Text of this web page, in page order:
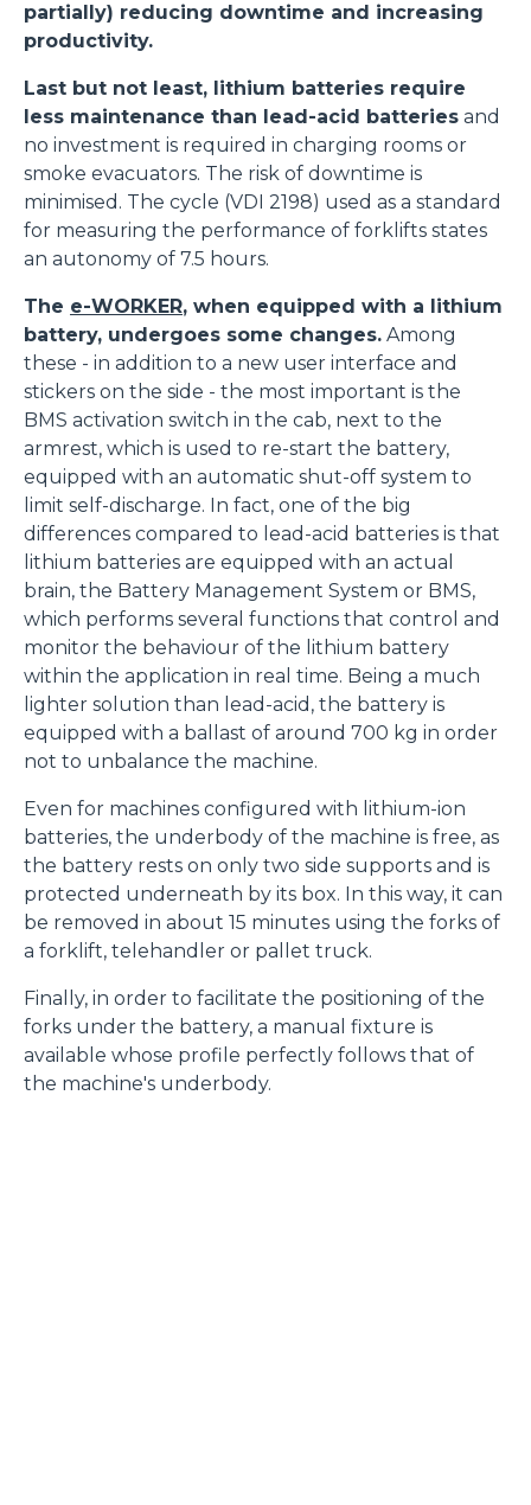
partially) reducing downtime and increasing
productivity.
Last but not least, lithium batteries require
less maintenance than lead-acid batteries and
no investment is required in charging rooms or
smoke evacuators. The risk of downtime is
minimised. The cycle (VDI 2198) used as a standard
for measuring the performance of forklifts states
an autonomy of 7.5 hours.
The e-WORKER, when equipped with a lithium
battery, undergoes some changes. Among
these - in addition to a new user interface and
stickers on the side - the most important is the
BMS activation switch in the cab, next to the
armrest, which is used to re-start the battery,
equipped with an automatic shut-off system to
limit self-discharge. In fact, one of the big
differences compared to lead-acid batteries is that
lithium batteries are equipped with an actual
brain, the Battery Management System or BMS,
which performs several functions that control and
monitor the behaviour of the lithium battery
within the application in real time. Being a much
lighter solution than lead-acid, the battery is
equipped with a ballast of around 700 kg in order
not to unbalance the machine.
Even for machines configured with lithium-ion
batteries, the underbody of the machine is free, as
the battery rests on only two side supports and is
protected underneath by its box. In this way, it can
be removed in about 15 minutes using the forks of
a forklift, telehandler or pallet truck.
Finally, in order to facilitate the positioning of the
forks under the battery, a manual fixture is
available whose profile perfectly follows that of
the machine's underbody.